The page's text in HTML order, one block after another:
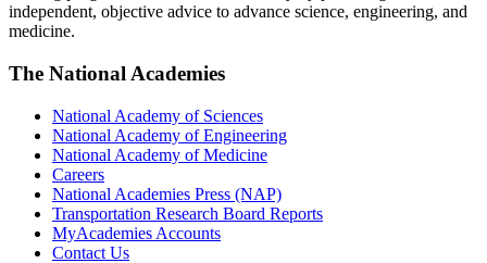
independent, objective advice to advance science, engineering, and
medicine.
The National Academies
National Academy of Sciences
National Academy of Engineering
National Academy of Medicine
Careers
National Academies Press (NAP)
Transportation Research Board Reports
MyAcademies Accounts
Contact Us